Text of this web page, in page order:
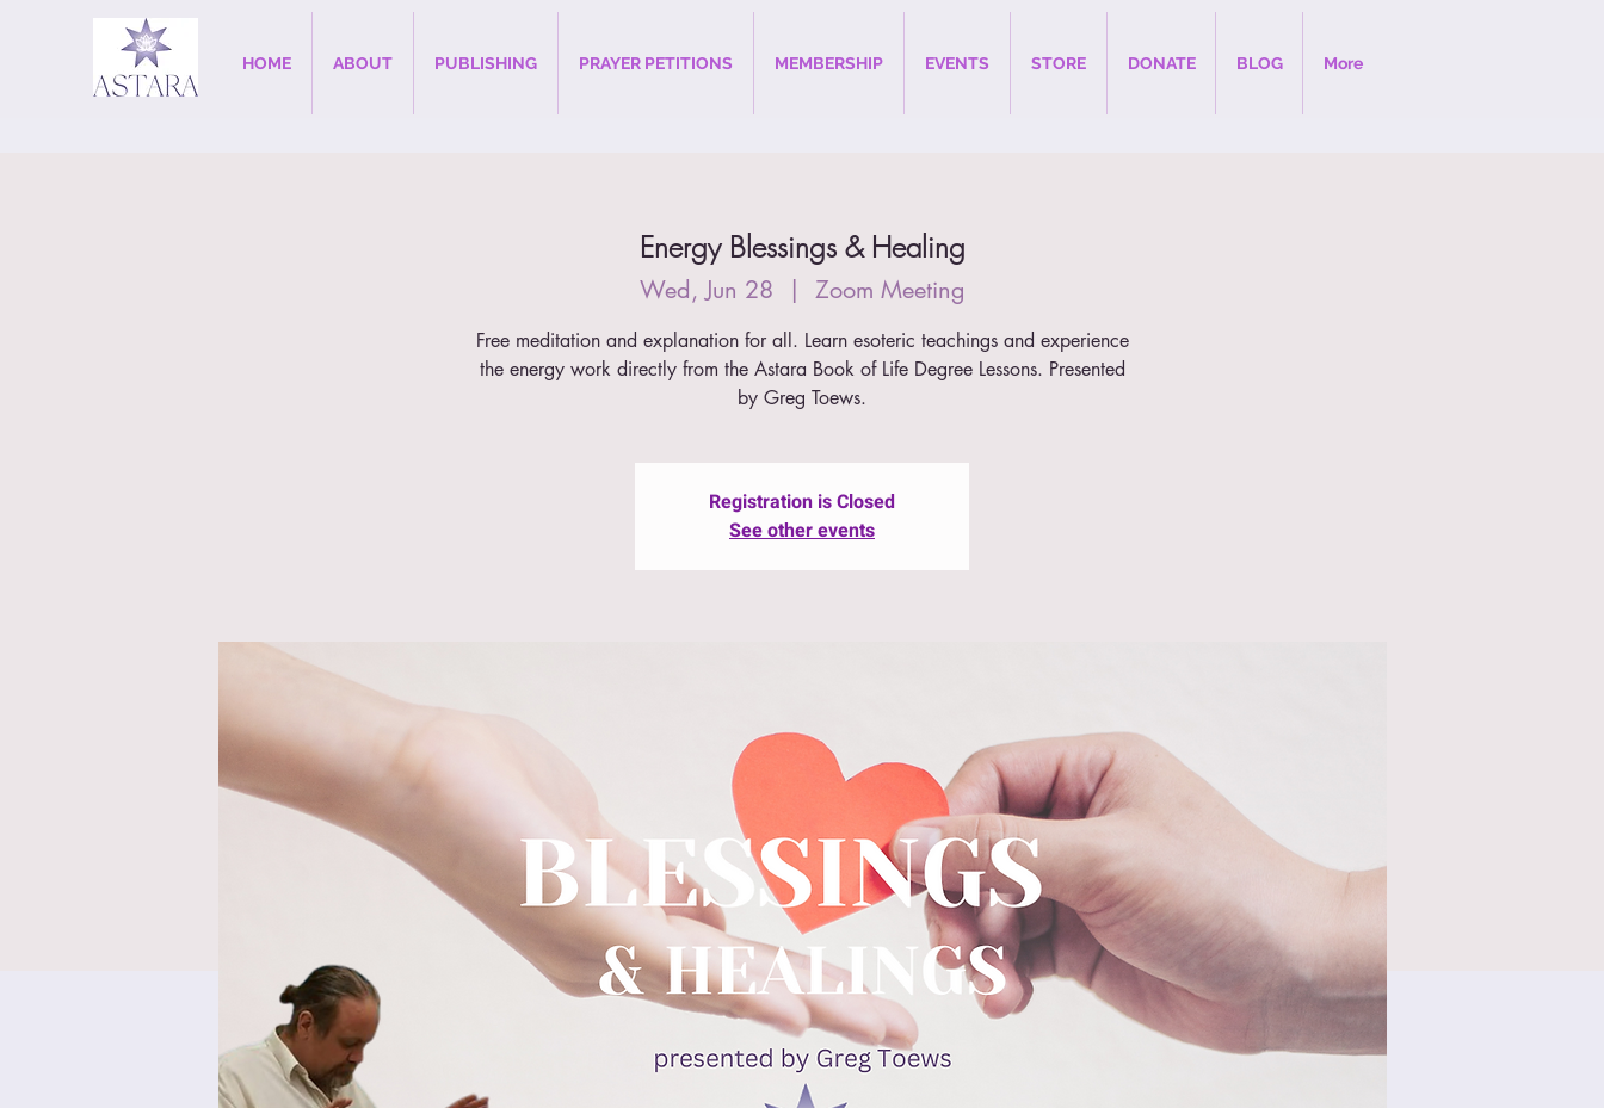
HOME ABOUT PUBLISHING PRAYER PETITIONS MEMBERSHIP EVENTS STORE DONATE BLOG More
Energy Blessings & Healing
Wed, Jun 28
  |
Zoom Meeting
Free meditation and explanation for all. Learn esoteric teachings and experience
the energy work directly from the Astara Book of Life Degree Lessons. Presented
by Greg Toews.
Registration is Closed
See other events